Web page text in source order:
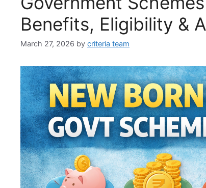
Benefits, Eligibility &
March 27, 2026 by criteria team